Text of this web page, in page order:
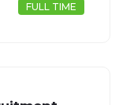
FULL TIME